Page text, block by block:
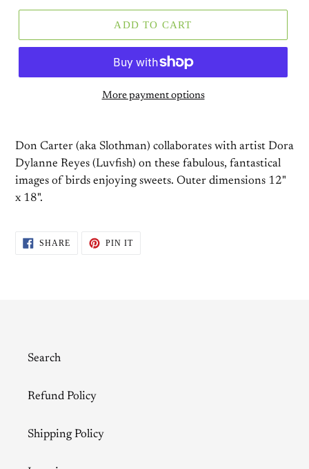
ADD TO CART
More payment options
Don Carter (aka Slothman) collaborates with artist Dora
Dylanne Reyes (Luvfish) on these fabulous, fantastical
images of birds enjoying sweets. Outer dimensions 12"
x 18".
SHARESHARE PIN ITPIN
Search
Refund Policy
Shipping Policy